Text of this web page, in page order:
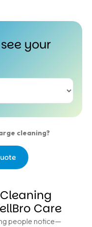
your
cleaning?
Care
people notice—